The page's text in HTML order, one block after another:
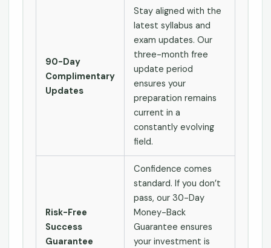
90-Day
Complimentary
Updates
Stay aligned with the
latest syllabus and
exam updates. Our
three-month free
update period
ensures your
preparation remains
current in a
constantly evolving
field.
Risk-Free
Success
Guarantee
Confidence comes
standard. If you don’t
pass, our 30-Day
Money-Back
Guarantee ensures
your investment is